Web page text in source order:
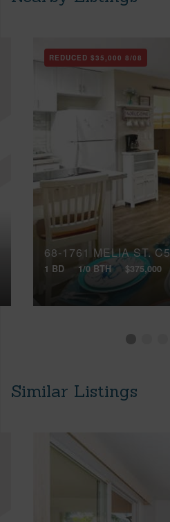
REDUCED $35,000 8/08
68-1761 MELIA ST, C5
1 BD 1/0 BTH $375,000
Similar Listings